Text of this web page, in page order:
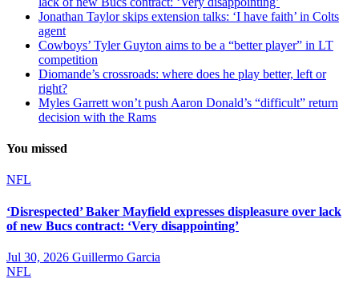
Jonathan Taylor skips extension talks: ‘I have faith’ in Colts
agent
Cowboys’ Tyler Guyton aims to be a “better player” in LT
competition
Diomande’s crossroads: where does he play better, left or
right?
Myles Garrett won’t push Aaron Donald’s “difficult” return
decision with the Rams
You missed
NFL
‘Disrespected’ Baker Mayfield expresses displeasure over lack
of new Bucs contract: ‘Very disappointing’
Jul 30, 2026 Guillermo Garcia
NFL